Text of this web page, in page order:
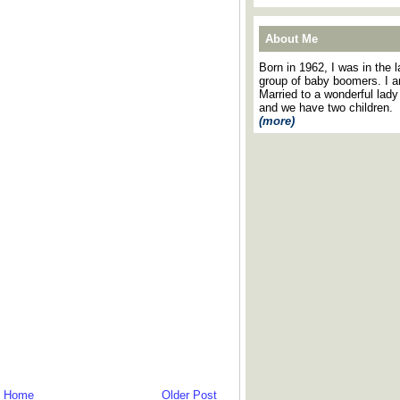
Older Post
Home
About Me
Born in 1962, I was in the
group of baby boomers. I
Married to a wonderful lady
and we have two children.
(more)